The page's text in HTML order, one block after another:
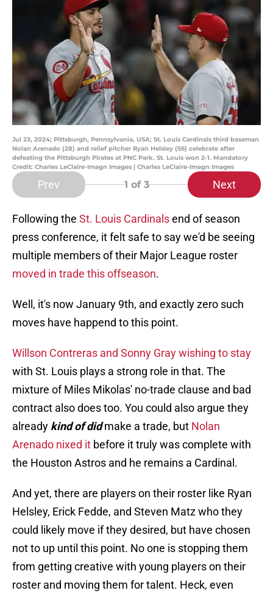
Jul 23, 2024; Pittsburgh, Pennsylvania, USA; St. Louis Cardinals third baseman
Nolan Arenado (28) and relief pitcher Ryan Helsley (56) celebrate after
defeating the Pittsburgh Pirates at PNC Park. St. Louis won 2-1. Mandatory
Credit: Charles LeClaire-Imagn Images | Charles LeClaire-Imagn Images
Prev 1 of 3 Next
Following the St. Louis Cardinalsend of season
press conference, it felt safe to say we'd be seeing
multiple members of their Major League roster
moved in trade this offseason.
Well, it's now January 9th, and exactly zero such
moves have happend to this point.
Willson Contreras and Sonny Gray wishing to stay
with St. Louis plays a strong role in that. The
mixture of Miles Mikolas' no-trade clause and bad
contract also does too. You could also argue they
already kind of didmake a trade, but Nolan
Arenado nixed it before it truly was complete with
the Houston Astros and he remains a Cardinal.
And yet, there are players on their roster like Ryan
Helsley, Erick Fedde, and Steven Matz who they
could likely move if they desired, but have chosen
not to up until this point. No one is stopping them
from getting creative with young players on their
roster and moving them for talent. Heck, even